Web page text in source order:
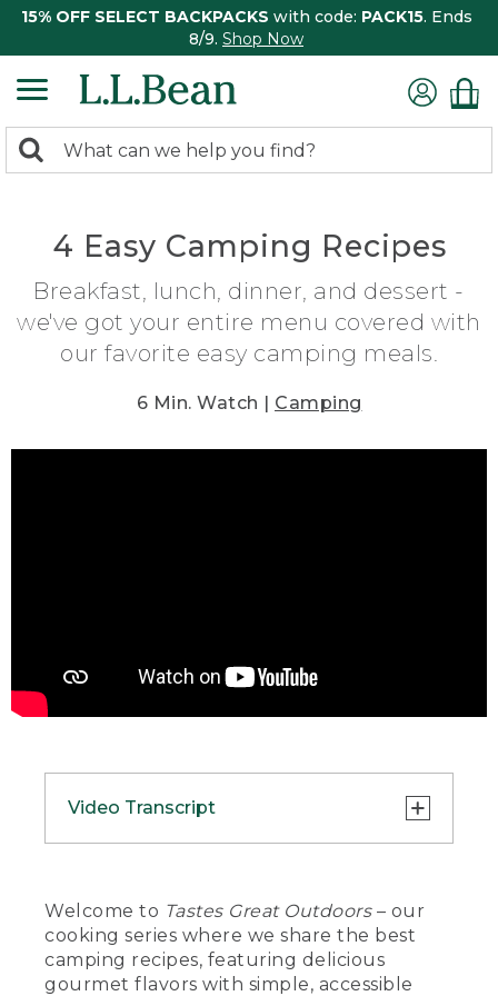
15% OFF SELECT BACKPACKS with code: PACK15. Ends
8/9. Shop Now
search
Search:
4 Easy Camping Recipes
Breakfast, lunch, dinner, and dessert -
we've got your entire menu covered with
our favorite easy camping meals.
6 Min. Watch | Camping
Video Transcript
[00:00:00.00] A hand places a bowl of
food on a tablecloth next to a fork and
an L.L. Bean travel cup.
Welcome to Tastes Great Outdoors– our
cooking series where we share the best
camping recipes, featuring delicious
gourmet flavors with simple, accessible